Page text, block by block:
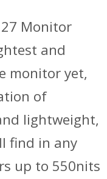
Monitor
and
monitor yet,
of
lightweight,
find in any
up to 550nits